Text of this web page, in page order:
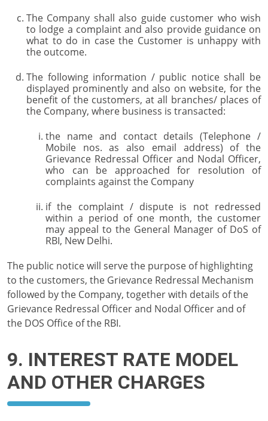
The Company shall also guide customer who wish
to lodge a complaint and also provide guidance on
what to do in case the Customer is unhappy with
the outcome.
The following information / public notice shall be
displayed prominently and also on website, for the
benefit of the customers, at all branches/ places of
the Company, where business is transacted:
the name and contact details (Telephone /
Mobile nos. as also email address) of the
Grievance Redressal Officer and Nodal Officer,
who can be approached for resolution of
complaints against the Company
if the complaint / dispute is not redressed
within a period of one month, the customer
may appeal to the General Manager of DoS of
RBI, New Delhi.
The public notice will serve the purpose of highlighting
to the customers, the Grievance Redressal Mechanism
followed by the Company, together with details of the
Grievance Redressal Officer and Nodal Officer and of
the DOS Office of the RBI.
9. INTEREST RATE MODEL
AND OTHER CHARGES